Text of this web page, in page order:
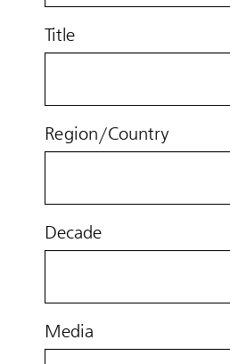
Title
Region/Country
Decade
Media